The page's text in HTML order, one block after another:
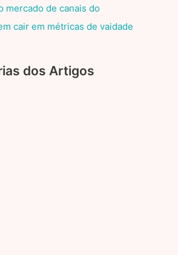
mercado de canais do
cair em métricas de vaidade
dos Artigos